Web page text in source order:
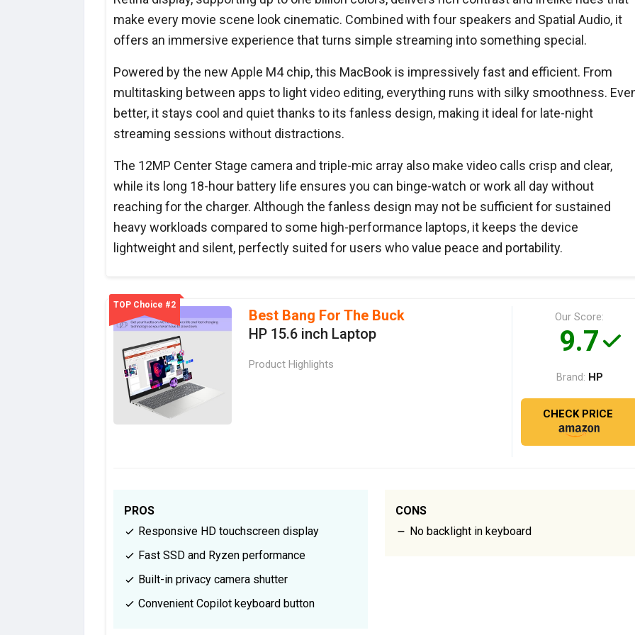
make every movie scene look cinematic. Combined with four speakers and Spatial Audio, it
offers an immersive experience that turns simple streaming into something special.
Powered by the new Apple M4 chip, this MacBook is impressively fast and efficient. From
multitasking between apps to light video editing, everything runs with silky smoothness.
better, it stays cool and quiet thanks to its fanless design, making it ideal for late-night
streaming sessions without distractions.
The 12MP Center Stage camera and triple-mic array also make video calls crisp and clear,
while its long 18-hour battery life ensures you can binge-watch or work all day without
reaching for the charger. Although the fanless design may not be sufficient for sustained
heavy workloads compared to some high-performance laptops, it keeps the device
lightweight and silent, perfectly suited for users who value peace and portability.
TOP Choice #2
Best Bang For The Buck
HP 15.6 inch Laptop
Product Highlights
Our Score:
9.7
Brand: HP
CHECK PRICE
PROS
Responsive HD touchscreen display
Fast SSD and Ryzen performance
Built-in privacy camera shutter
Convenient Copilot keyboard button
CONS
No backlight in keyboard